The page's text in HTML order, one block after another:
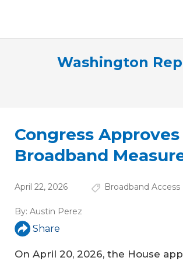
Washington
Congress
Broadband
April 22, 2026 Broadband Access
By: Austin Perez
Share
On April 20, 2026, the House